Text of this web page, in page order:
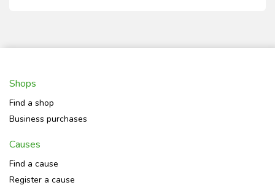
Shops
Find a shop
Business purchases
Causes
Find a cause
Register a cause